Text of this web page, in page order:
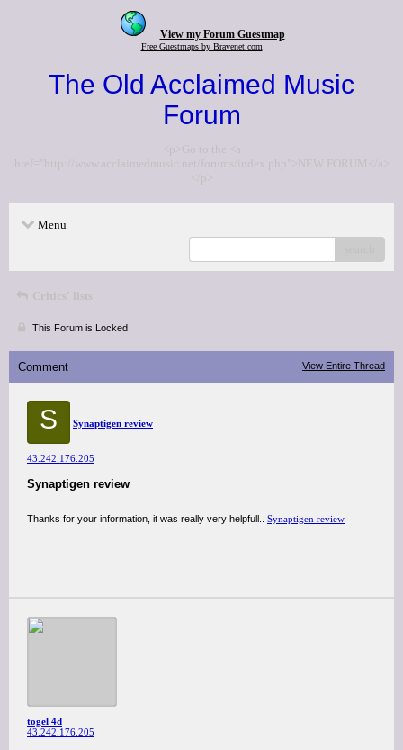
View my Forum Guestmap
Free Guestmaps by Bravenet.com
The Old Acclaimed Music
Forum
<p>Go to the <a
href="http://www.acclaimedmusic.net/forums/index.php">NEW FORUM</a>
</p>
Menu
Critics' lists
This Forum is Locked
Comment View Entire Thread
S Synaptigen review
43.242.176.205
Synaptigen review
Thanks for your information, it was really very helpfull.. Synaptigen review
togel 4d
43.242.176.205